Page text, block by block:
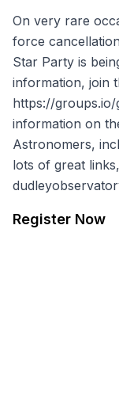
On very rare
force
Star Party is
information, join
https://
information on
Astronomers,
lots of great
Register Now